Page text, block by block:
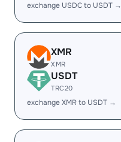
exchange USDC to USDT →
XMR
XMR
USDT
TRC20
exchange XMR to USDT →